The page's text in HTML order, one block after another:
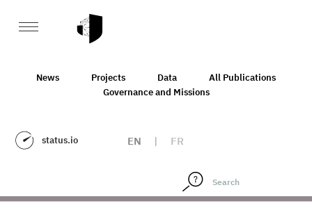
News Projects Data
All Publications
Governance and Missions
status.io EN | FR